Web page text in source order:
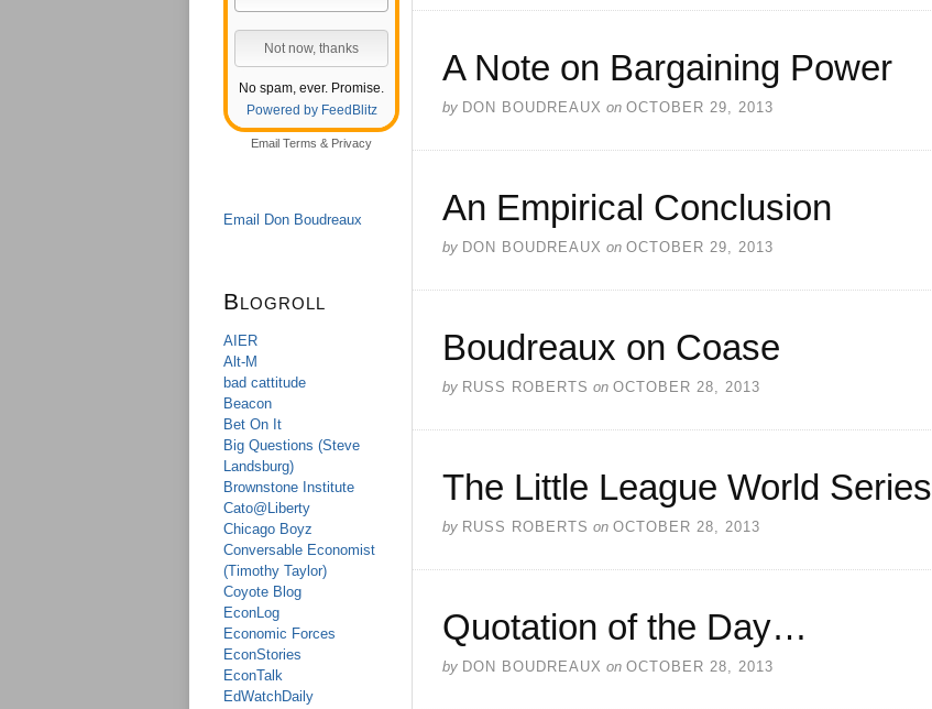
No spam, ever. Promise.
Powered by FeedBlitz
Email Terms & Privacy
Email Don Boudreaux
Blogroll
AIER
Alt-M
bad cattitude
Beacon
Bet On It
Big Questions (Steve
Landsburg)
Brownstone Institute
Cato@Liberty
Chicago Boyz
Conversable Economist
(Timothy Taylor)
Coyote Blog
EconLog
Economic Forces
EconStories
EconTalk
EdWatchDaily
A Note on Bargaining Power
by DON BOUDREAUX on OCTOBER 29, 2013
An Empirical Conclusion
by DON BOUDREAUX on OCTOBER 29, 2013
Boudreaux on Coase
by RUSS ROBERTS on OCTOBER 28, 2013
The Little League World Series
by RUSS ROBERTS on OCTOBER 28, 2013
Quotation of the Day…
by DON BOUDREAUX on OCTOBER 28, 2013